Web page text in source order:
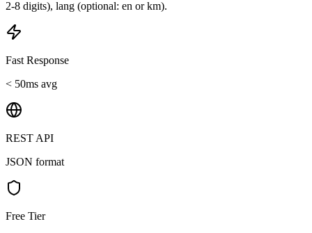
2-8 digits), lang (optional: en or km).
Fast Response
< 50ms avg
REST API
JSON format
Free Tier